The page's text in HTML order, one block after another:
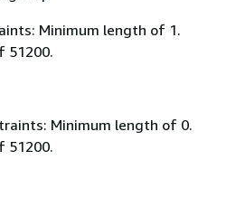
Minimum length of 1.
51200.
Minimum length of 0.
51200.